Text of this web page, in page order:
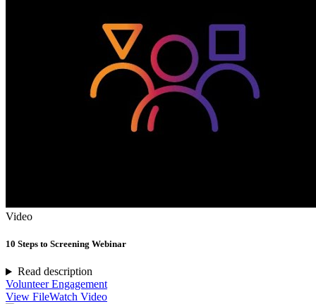
Video
10 Steps to Screening Webinar
Read description
Volunteer Engagement
View FileWatch Video